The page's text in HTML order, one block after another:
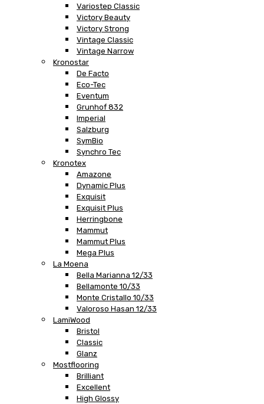
Variostep Classic
Victory Beauty
Victory Strong
Vintage Classic
Vintage Narrow
Kronostar
De Facto
Eco-Tec
Eventum
Grunhof 832
Imperial
Salzburg
SymBio
Synchro Tec
Kronotex
Amazone
Dynamic Plus
Exquisit
Exquisit Plus
Herringbone
Mammut
Mammut Plus
Mega Plus
La Moena
Bella Marianna 12/33
Bellamonte 10/33
Monte Cristallo 10/33
Valoroso Hasan 12/33
LamiWood
Bristol
Classic
Glanz
Mostflooring
Brilliant
Excellent
High Glossy